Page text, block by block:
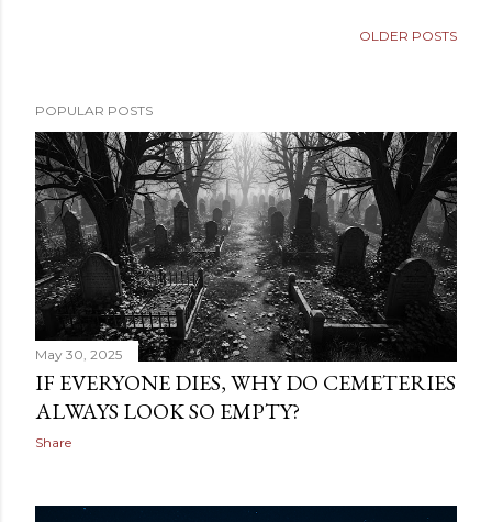
OLDER POSTS
POPULAR POSTS
May 30, 2025
IF EVERYONE DIES, WHY DO CEMETERIES
ALWAYS LOOK SO EMPTY?
Share